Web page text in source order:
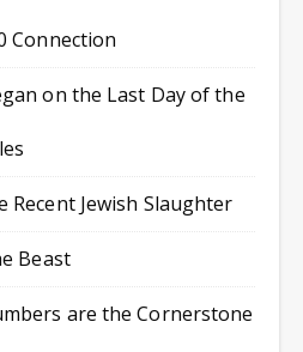
Connection
on the Last Day of the
Recent Jewish Slaughter
Beast
are the Cornerstone